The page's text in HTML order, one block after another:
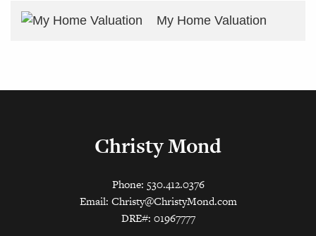
My Home Valuation
Christy Mond
Phone: 530.412.0376
Email: Christy@ChristyMond.com
DRE#: 01967777